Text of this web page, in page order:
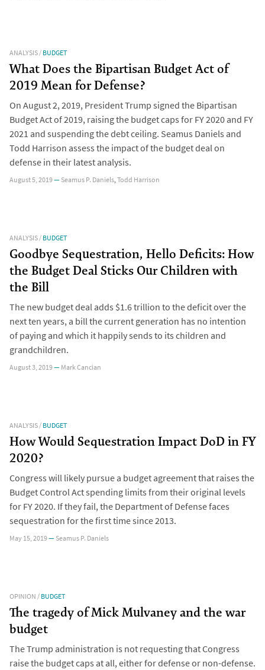
ANALYSIS/BUDGET
What Does the Bipartisan Budget Act of
2019 Mean for Defense?
On August 2, 2019, President Trump signed the Bipartisan
Budget Act of 2019, raising the budget caps for FY 2020 and FY
2021 and suspending the debt ceiling. Seamus Daniels and
Todd Harrison assess the impact of the budget deal on
defense in their latest analysis.
August 5, 2019—Seamus P. Daniels,Todd Harrison
ANALYSIS/BUDGET
Goodbye Sequestration, Hello Deficits: How
the Budget Deal Sticks Our Children with
the Bill
The new budget deal adds $1.6 trillion to the deficit over the
next ten years, a bill the current generation has no intention
of paying and which it happily sends to its children and
grandchildren.
August 3, 2019—Mark Cancian
ANALYSIS/BUDGET
How Would Sequestration Impact DoD in FY
2020?
Congress will likely pursue a budget agreement that raises the
Budget Control Act spending limits from their original levels
for FY 2020. If they fail, the Department of Defense faces
sequestration for the first time since 2013.
May 15, 2019—Seamus P. Daniels
OPINION/BUDGET
The tragedy of Mick Mulvaney and the war
budget
The Trump administration is not requesting that Congress
raise the budget caps at all, either for defense or non-defense.